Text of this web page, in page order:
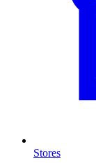
Stores